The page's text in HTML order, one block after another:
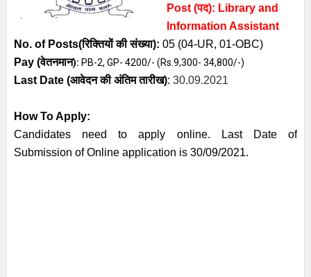
Post (पद): Library and
Information Assistant
No. of Posts(रिक्तियों की संख्या): 05 (04-UR, 01-OBC)
Pay (वेतनमान): PB-2, GP- 4200/- (Rs.9,300- 34,800/-)
Last Date (आवेदन की अंतिम तारीख): 30.09.2021
How To Apply:
Candidates need to apply online. Last Date of
Submission of Online application is 30/09/2021.